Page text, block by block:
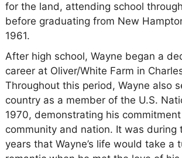
for the land, attending school
before graduating from New
1961.
After high school, Wayne began a
career at Oliver/White Farm in
Throughout this period, Wayne also
country as a member of the U.S.
1970, demonstrating his
community and nation. It was during
years that Wayne’s life would take a